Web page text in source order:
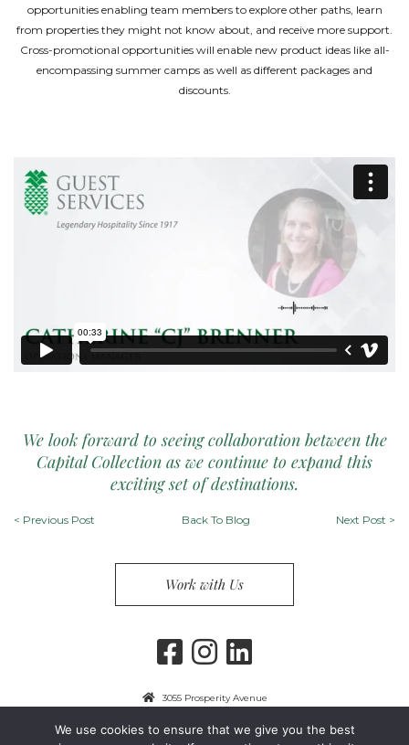
opportunities enabling team members to explore other paths, learn
from properties they might not know about, and receive more support.
Cross-promotional opportunities will enable new product ideas like all-
encompassing summer camps as well as different packages and
discounts.
We look forward to seeing collaboration between the
Capital Collection as we continue to expand this
exciting set of destinations.
< Previous Post Back To Blog Next Post >
Work with Us
3055 Prosperity Avenue
We use cookies to ensure that we give you the best